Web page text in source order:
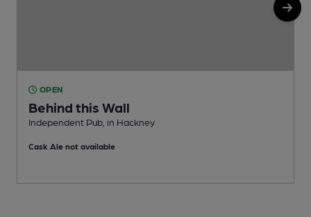
OPEN
Behind this Wall
Independent Pub, in Hackney
Cask Ale not available